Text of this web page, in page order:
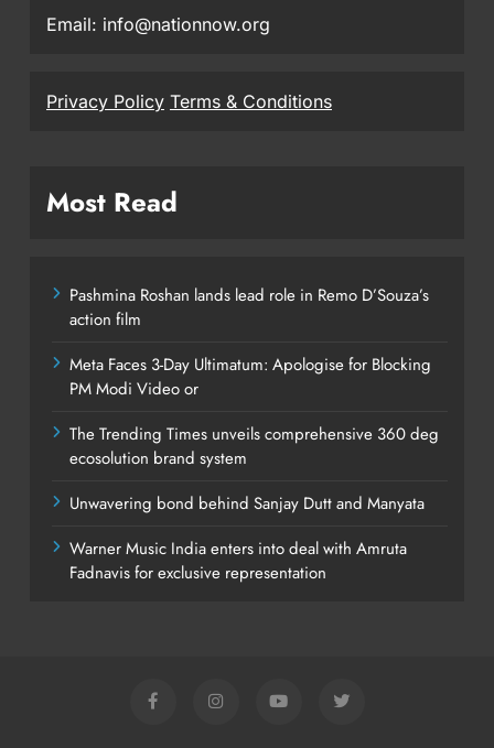
Email: info@nationnow.org
Privacy Policy Terms & Conditions
Most Read
Pashmina Roshan lands lead role in Remo D’Souza’s
action film
Meta Faces 3-Day Ultimatum: Apologise for Blocking
PM Modi Video or
The Trending Times unveils comprehensive 360 deg
ecosolution brand system
Unwavering bond behind Sanjay Dutt and Manyata
Warner Music India enters into deal with Amruta
Fadnavis for exclusive representation